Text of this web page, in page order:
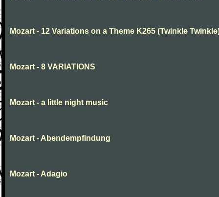
Mozart - 12 Variations on a Theme K265 (Twinkle
Mozart - 8 VARIATIONS
Mozart - a little night music
Mozart - Abendempfindung
Mozart - Adagio